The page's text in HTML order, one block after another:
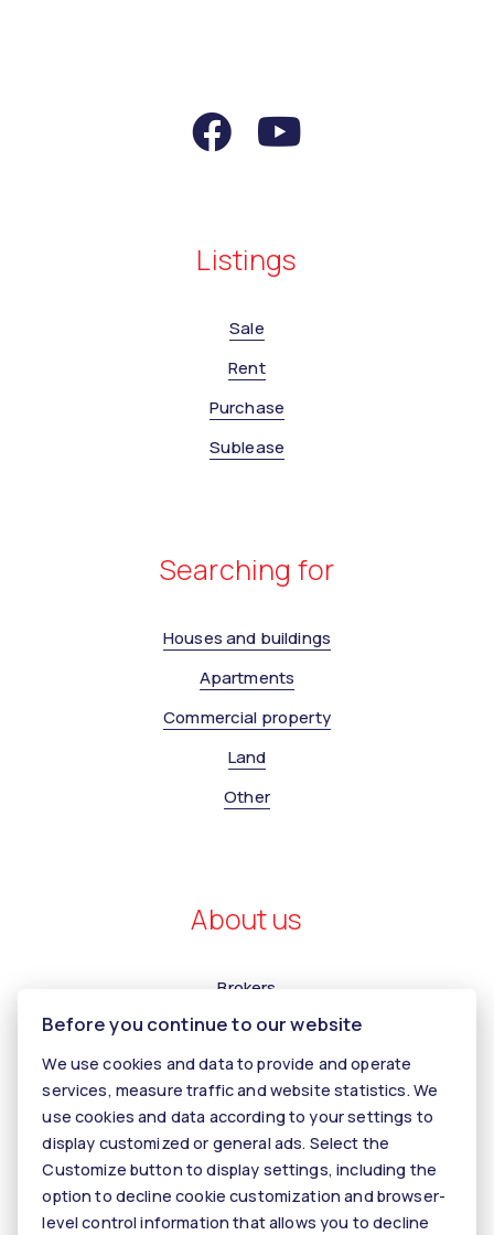
Listings
Sale
Rent
Purchase
Sublease
Searching for
Houses and buildings
Apartments
Commercial property
Land
Other
About us
Brokers
Contact us
Contact
Kariéra
Tiper
Blog
Before you continue to our website
We use cookies and data to provide and operate
services, measure traffic and website statistics. We
use cookies and data according to your settings to
display customized or general ads. Select the
Customize button to display settings, including the
option to decline cookie customization and browser-
level control information that allows you to decline